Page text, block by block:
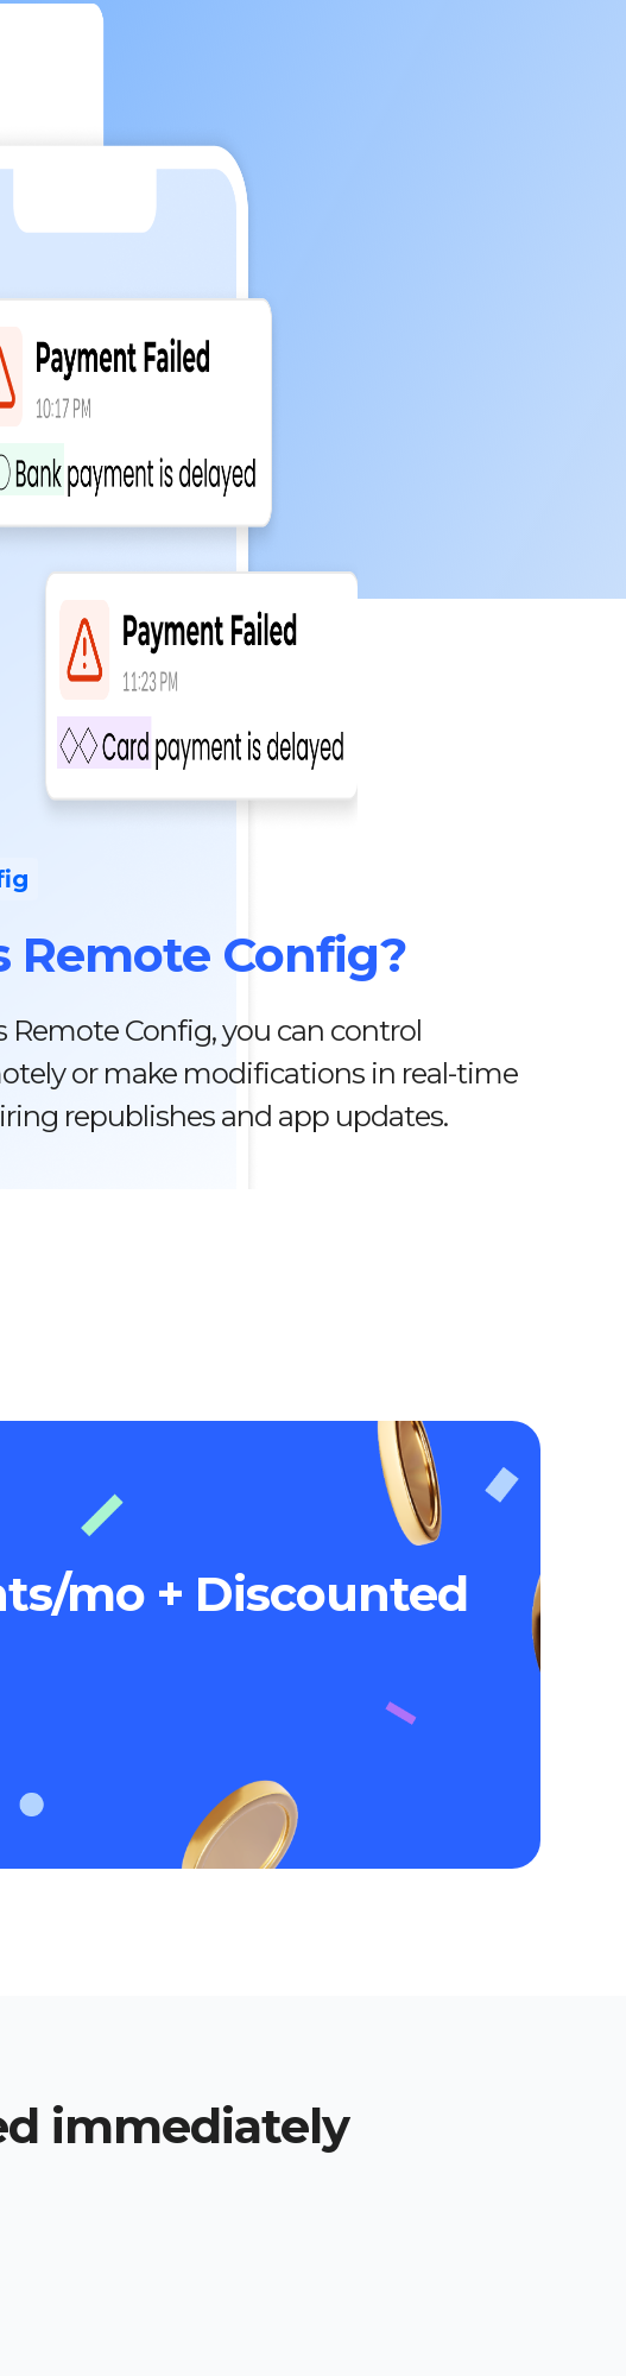
Remote Config?
Remote Config, you can control
or make modifications in real-time
republishes and app updates.
mo + Discounted
immediately